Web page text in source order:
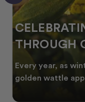
THROUGH
Every year, as
golden wattle